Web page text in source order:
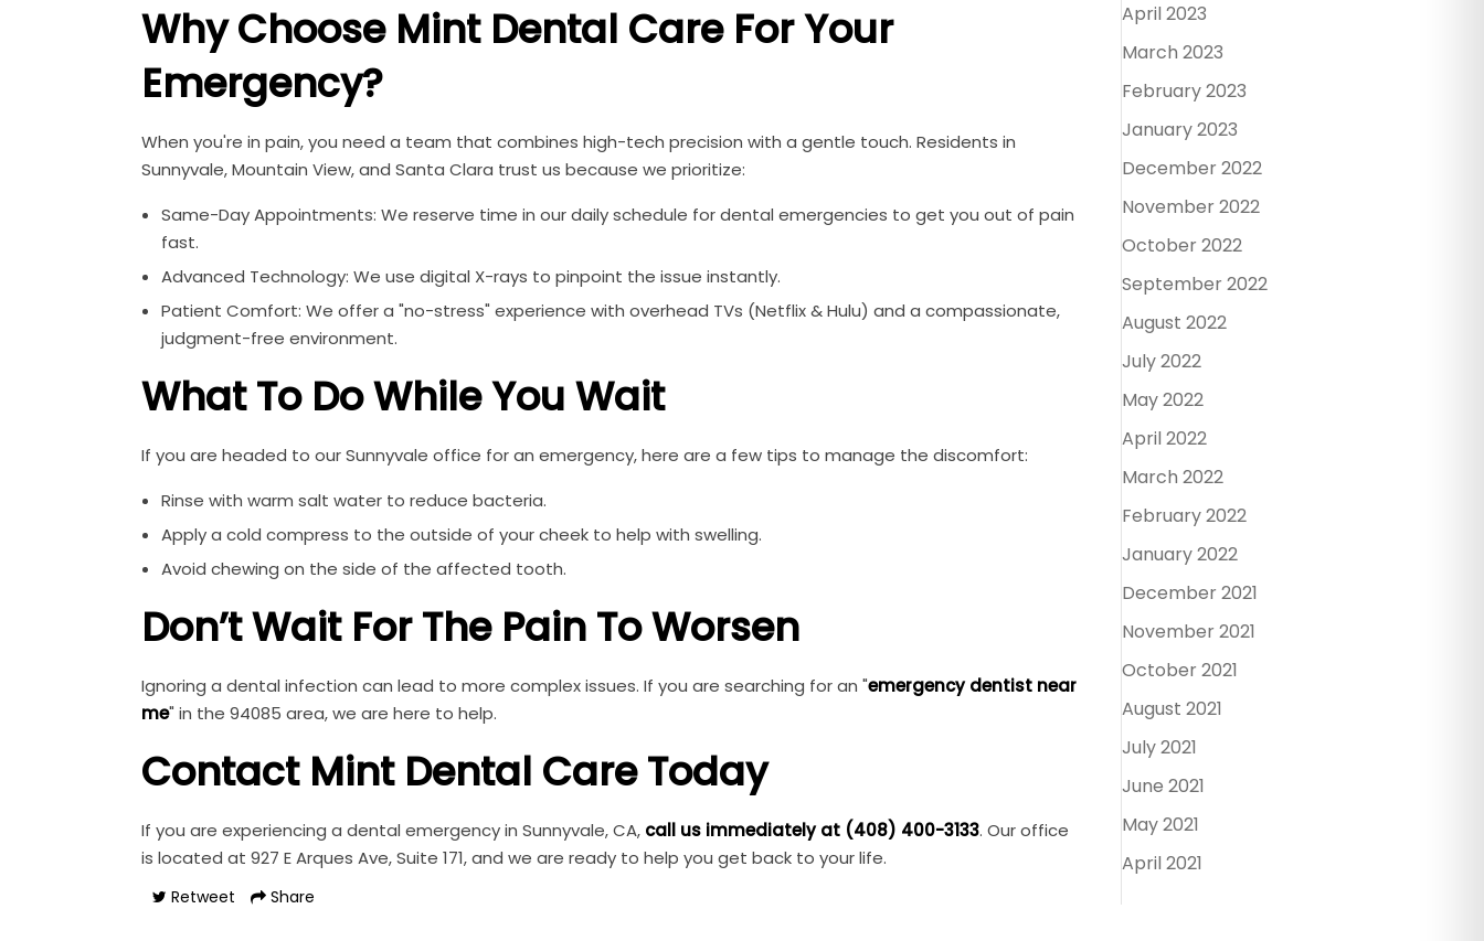
Why Choose Mint Dental Care For Your
Emergency?
When you're in pain, you need a team that combines high-tech precision with a gentle touch. Residents in
Sunnyvale, Mountain View, and Santa Clara trust us because we prioritize:
Same-Day Appointments: We reserve time in our daily schedule for dental emergencies to get you out of pain
fast.
Advanced Technology: We use digital X-rays to pinpoint the issue instantly.
Patient Comfort: We offer a "no-stress" experience with overhead TVs (Netflix & Hulu) and a compassionate,
judgment-free environment.
What To Do While You Wait
If you are headed to our Sunnyvale office for an emergency, here are a few tips to manage the discomfort:
Rinse with warm salt water to reduce bacteria.
Apply a cold compress to the outside of your cheek to help with swelling.
Avoid chewing on the side of the affected tooth.
Don’t Wait For The Pain To Worsen
Ignoring a dental infection can lead to more complex issues. If you are searching for an "emergency dentist near
me" in the 94085 area, we are here to help.
Contact Mint Dental Care Today
If you are experiencing a dental emergency in Sunnyvale, CA, call us immediately at (408) 400-3133. Our office
is located at 927 E Arques Ave, Suite 171, and we are ready to help you get back to your life.
Retweet Share
April 2023
March 2023
February 2023
January 2023
December 2022
November 2022
October 2022
September 2022
August 2022
July 2022
May 2022
April 2022
March 2022
February 2022
January 2022
December 2021
November 2021
October 2021
August 2021
July 2021
June 2021
May 2021
April 2021